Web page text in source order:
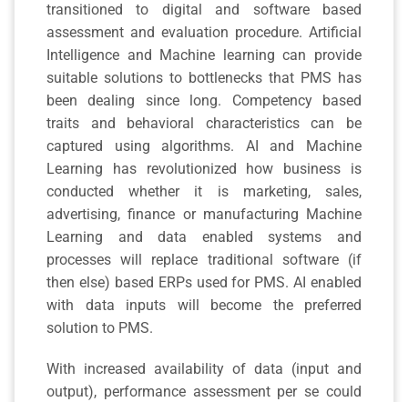
transitioned to digital and software based
assessment and evaluation procedure. Artificial
Intelligence and Machine learning can provide
suitable solutions to bottlenecks that PMS has
been dealing since long. Competency based
traits and behavioral characteristics can be
captured using algorithms. AI and Machine
Learning has revolutionized how business is
conducted whether it is marketing, sales,
advertising, finance or manufacturing Machine
Learning and data enabled systems and
processes will replace traditional software (if
then else) based ERPs used for PMS. AI enabled
with data inputs will become the preferred
solution to PMS.
With increased availability of data (input and
output), performance assessment per se could